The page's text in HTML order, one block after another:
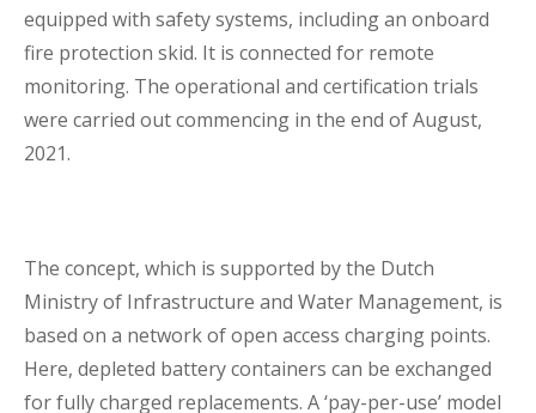
equipped with safety systems, including an onboard
fire protection skid. It is connected for remote
monitoring. The operational and certification trials
were carried out commencing in the end of August,
2021.
The concept, which is supported by the Dutch
Ministry of Infrastructure and Water Management, is
based on a network of open access charging points.
Here, depleted battery containers can be exchanged
for fully charged replacements. A ‘pay-per-use’ model